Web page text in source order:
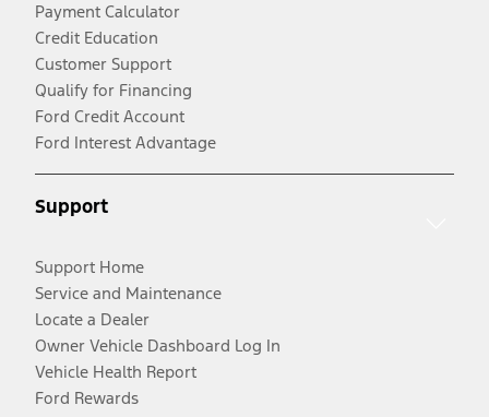
Payment Calculator
Credit Education
Customer Support
Qualify for Financing
Ford Credit Account
Ford Interest Advantage
Support
Support Home
Service and Maintenance
Locate a Dealer
Owner Vehicle Dashboard Log In
Vehicle Health Report
Ford Rewards